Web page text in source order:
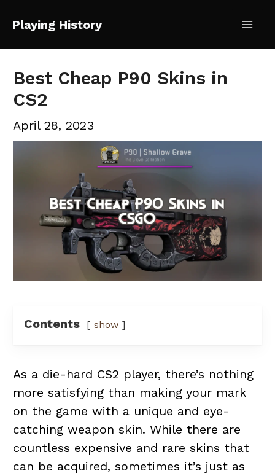
content
Playing History
Best Cheap P90 Skins in
CS2
April 28, 2023
Contents show
As a die-hard CS2 player, there’s nothing
more satisfying than making your mark
on the game with a unique and eye-
catching weapon skin. While there are
countless expensive and rare skins that
can be acquired, sometimes it’s just as